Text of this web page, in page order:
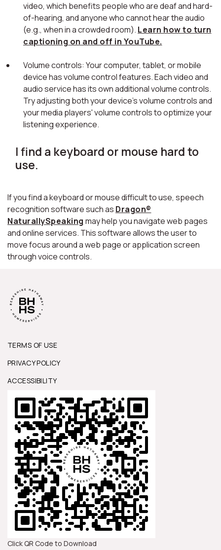
video, which benefits people who are deaf and hard-
of-hearing, and anyone who cannot hear the audio
(e.g., when in a crowded room). Learn how to turn
captioning on and off in YouTube.
Volume controls: Your computer, tablet, or mobile
device has volume control features. Each video and
audio service has its own additional volume controls.
Try adjusting both your device's volume controls and
your media players' volume controls to optimize your
listening experience.
I find a keyboard or mouse hard to
use.
If you find a keyboard or mouse difficult to use, speech
recognition software such as Dragon®
NaturallySpeaking may help you navigate web pages
and online services. This software allows the user to
move focus around a web page or application screen
through voice controls.
TERMS OF USE
PRIVACY POLICY
ACCESSIBILITY
Click QR Code to Download